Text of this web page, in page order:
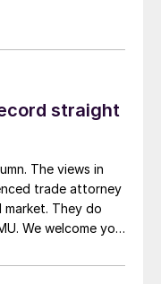
straight
The views in
trade attorney
They do
We welcome you
wrote last week